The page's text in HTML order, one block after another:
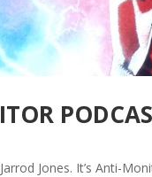
Jones. It’s Anti-